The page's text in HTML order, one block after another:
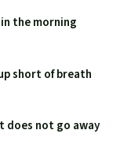
the morning
short of breath
does not go away